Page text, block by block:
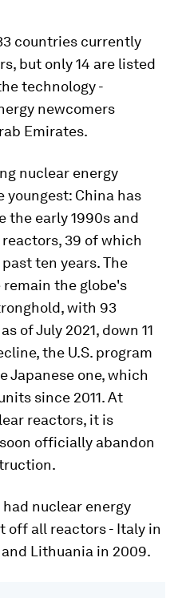
countries currently
but only 14 are listed
technology -
newcomers
Emirates.
nuclear energy
youngest: China has
the early 1990s and
39 of which
ten years. The
the globe's
with 93
of July 2021, down 11
the U.S. program
Japanese one, which
since 2011. At
reactors, it is
officially abandon
nuclear energy
off all reactors - Italy in
and Lithuania in 2009.